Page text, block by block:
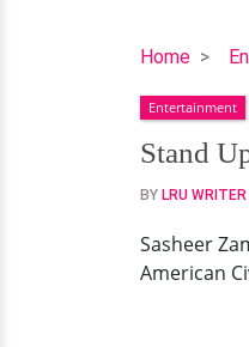
HomeStand
Comedian/
Sasheer
Zamata
Boyfriend,
Net
Worth
Entertainment
Stand
BY LRU WRITER
Sasheer
American